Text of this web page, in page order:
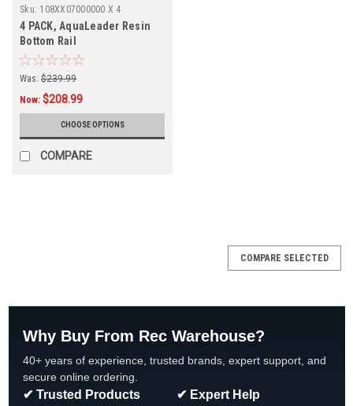
Sku: 108XX07000000 X 4
4 PACK, AquaLeader Resin
Bottom Rail
Was: $239.99
Now: $208.99
CHOOSE OPTIONS
COMPARE
COMPARE SELECTED
Why Buy From Rec Warehouse?
40+ years of experience, trusted brands, expert support, and
secure online ordering.
✔ Trusted Products ✔ Expert Help